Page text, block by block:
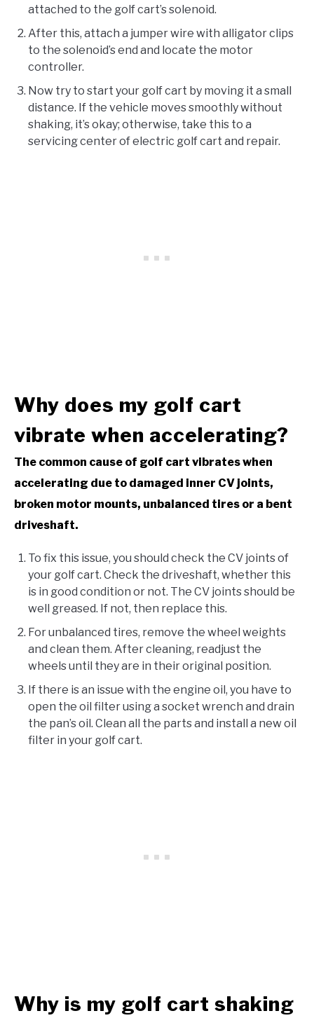
attached to the golf cart’s solenoid.
After this, attach a jumper wire with alligator clips
to the solenoid’s end and locate the motor
controller.
Now try to start your golf cart by moving it a small
distance. If the vehicle moves smoothly without
shaking, it’s okay; otherwise, take this to a
servicing center of electric golf cart and repair.
Why does my golf cart
vibrate when accelerating?
The common cause of golf cart vibrates when
accelerating due to damaged inner CV joints,
broken motor mounts, unbalanced tires or a bent
driveshaft.
To fix this issue, you should check the CV joints of
your golf cart. Check the driveshaft, whether this
is in good condition or not. The CV joints should be
well greased. If not, then replace this.
For unbalanced tires, remove the wheel weights
and clean them. After cleaning, readjust the
wheels until they are in their original position.
If there is an issue with the engine oil, you have to
open the oil filter using a socket wrench and drain
the pan’s oil. Clean all the parts and install a new oil
filter in your golf cart.
Why is my golf cart shaking